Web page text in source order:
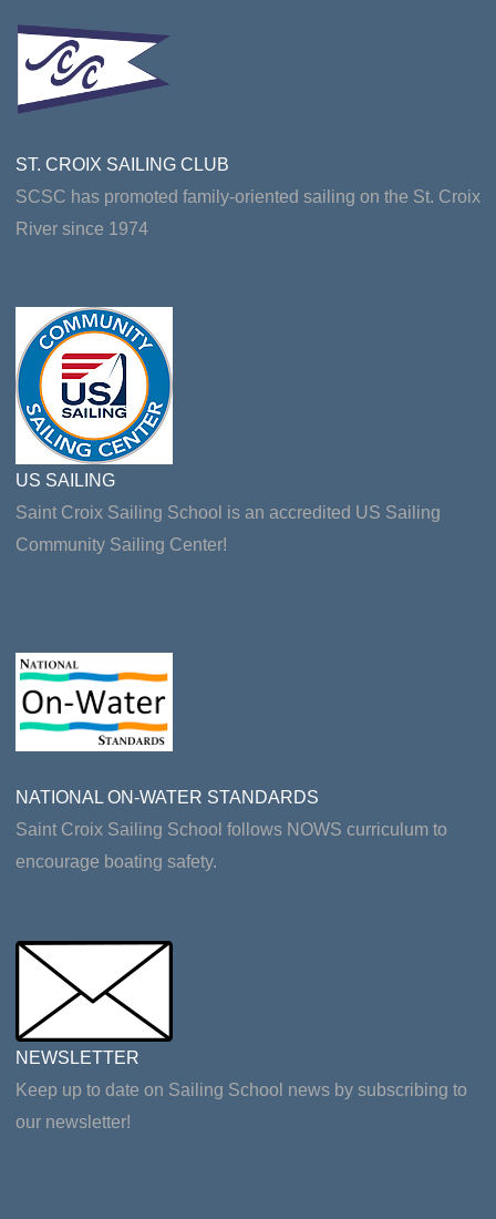
ST. CROIX SAILING CLUB
SCSC has promoted family-oriented sailing on the St. Croix
River since 1974
US SAILING
Saint Croix Sailing School is an accredited US Sailing
Community Sailing Center!
NATIONAL ON-WATER STANDARDS
Saint Croix Sailing School follows NOWS curriculum to
encourage boating safety.
NEWSLETTER
Keep up to date on Sailing School news by subscribing to
our newsletter!